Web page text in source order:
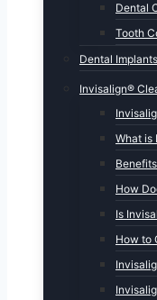
Dental
Tooth
Dental Implants
Invisalign®
What is
How
Is
How to